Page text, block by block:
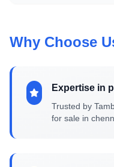
Why Choose
Expertise in
Trusted by
for sale in